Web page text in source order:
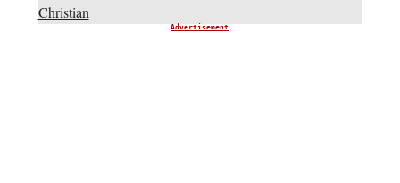
Christian
Advertisement